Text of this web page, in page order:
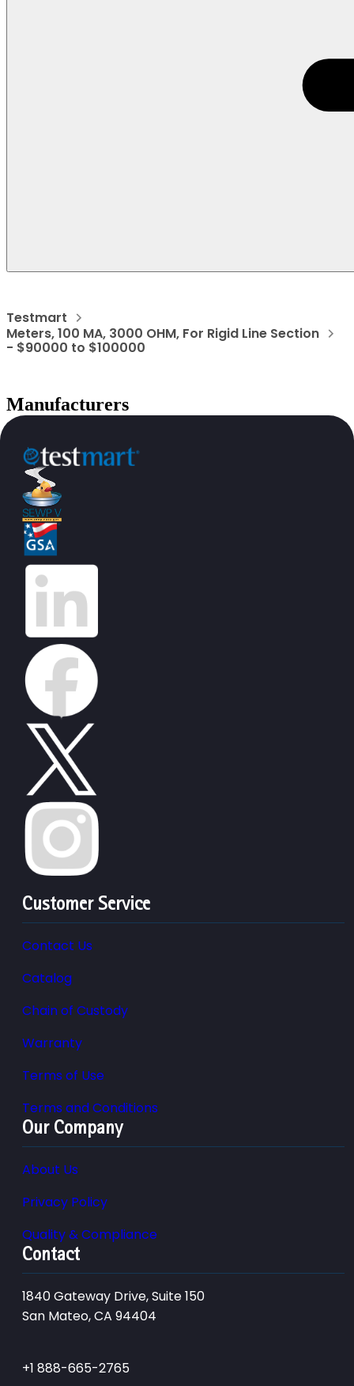
Testmart
Meters, 100 MA, 3000 OHM, For Rigid Line Section
- $90000 to $100000
Manufacturers
Customer Service
Contact Us
Catalog
Chain of Custody
Warranty
Terms of Use
Terms and Conditions
Our Company
About Us
Privacy Policy
Quality & Compliance
Contact
1840 Gateway Drive, Suite 150
San Mateo, CA 94404
+1 888-665-2765